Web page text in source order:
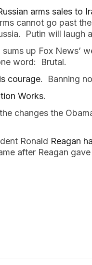
arms sales to
cannot go past
Putin will laugh
sums up Fox News’
word: Brutal.
courage. Banning
Works.
changes the
Ronald Reagan
after Reagan